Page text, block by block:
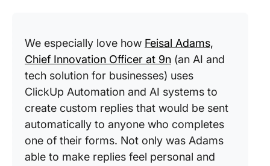
We especially love how Feisal Adams,
Chief Innovation Officer at 9n (an AI and
tech solution for businesses) uses
ClickUp Automation and AI systems to
create custom replies that would be sent
automatically to anyone who completes
one of their forms. Not only was Adams
able to make replies feel personal and